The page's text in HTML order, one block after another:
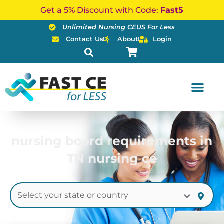
Get a 5% Discount with Code: Fast5
Unlimited Nursing CEUS For Less
Contact Us
About Login
nursing board requirements in
TN nursing ce